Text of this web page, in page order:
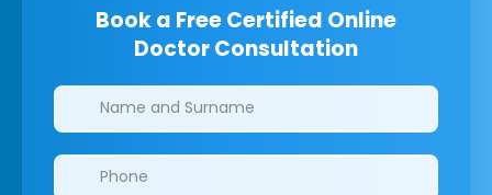
Book a Free Certified Online
Doctor Consultation
Clinics/branches